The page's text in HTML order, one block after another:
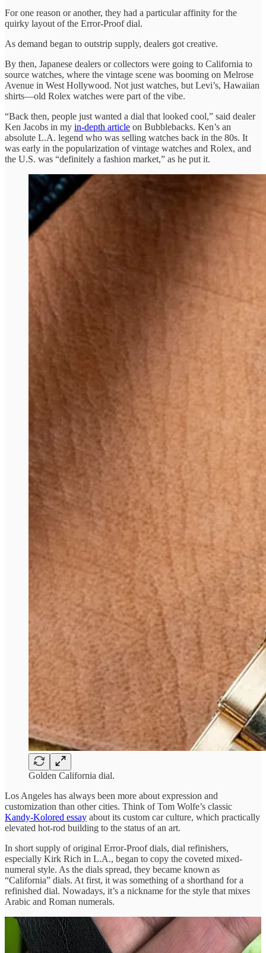
For one reason or another, they had a particular affinity for the
quirky layout of the Error-Proof dial.
As demand began to outstrip supply, dealers got creative.
By then, Japanese dealers or collectors were going to California to
source watches, where the vintage scene was booming on Melrose
Avenue in West Hollywood. Not just watches, but Levi’s, Hawaiian
shirts—old Rolex watches were part of the vibe.
“Back then, people just wanted a dial that looked cool,” said dealer
Ken Jacobs in my in-depth article on Bubblebacks. Ken’s an
absolute L.A. legend who was selling watches back in the 80s. It
was early in the popularization of vintage watches and Rolex, and
the U.S. was “definitely a fashion market,” as he put it.
Golden California dial.
Los Angeles has always been more about expression and
customization than other cities. Think of Tom Wolfe’s classic
Kandy-Kolored essay about its custom car culture, which practically
elevated hot-rod building to the status of an art.
In short supply of original Error-Proof dials, dial refinishers,
especially Kirk Rich in L.A., began to copy the coveted mixed-
numeral style. As the dials spread, they became known as
“California” dials. At first, it was something of a shorthand for a
refinished dial. Nowadays, it’s a nickname for the style that mixes
Arabic and Roman numerals.